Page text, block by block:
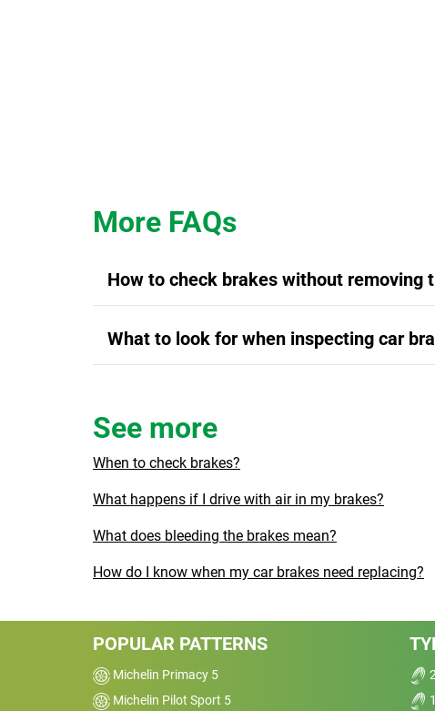
More FAQs
How to check brakes without removing
What to look for when inspecting car
See more
When to check brakes?
What happens if I drive with air in my brakes?
What does bleeding the brakes mean?
How do I know when my car brakes need replacing?
POPULAR PATTERNS
Michelin Primacy 5
Michelin Pilot Sport 5